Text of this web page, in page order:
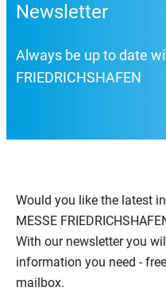
Newsletter
Always be up to date
FRIEDRICHSHAFEN
Would you like the latest
MESSE
With our newsletter you
information you need -
mailbox.